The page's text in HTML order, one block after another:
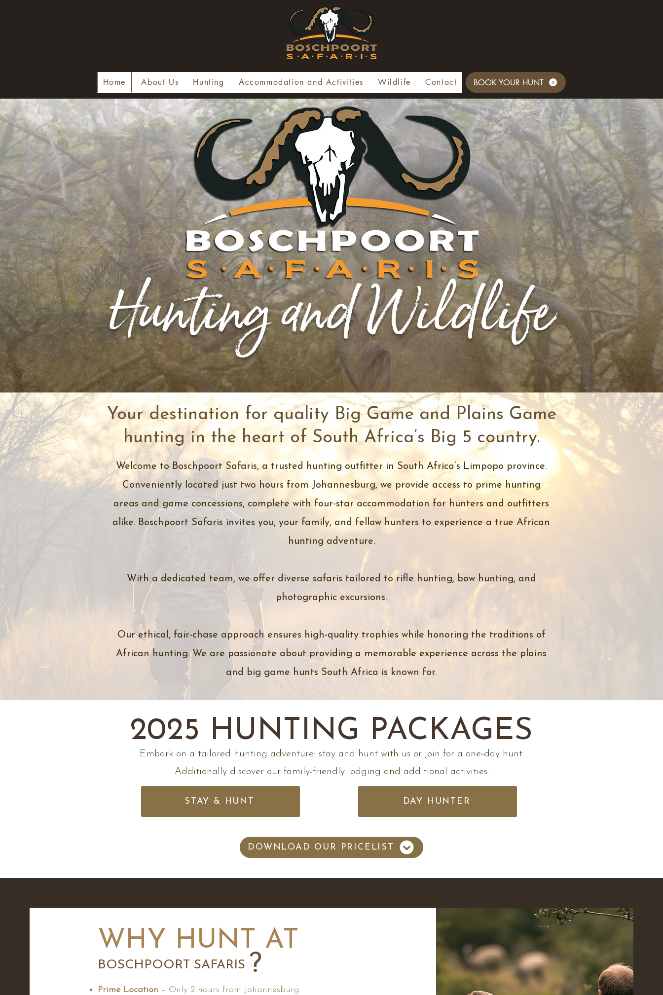
Home About Us Hunting Accommodation and Activities Wildlife Contact BOOK YOUR HUNT
Hunting and Wildlife
Your destination for quality Big Game and Plains Game
hunting in the heart of South Africa’s Big 5 country.
Welcome to Boschpoort Safaris, a trusted hunting outfitter in South Africa’s Limpopo province.
Conveniently located just two hours from Johannesburg, we provide access to prime hunting
areas and game concessions, complete with four-star accommodation for hunters and outfitters
alike. Boschpoort Safaris invites you, your family, and fellow hunters to experience a true African
hunting adventure.
With a dedicated team, we offer diverse safaris tailored to rifle hunting, bow hunting, and
photographic excursions.
Our ethical, fair-chase approach ensures high-quality trophies while honoring the traditions of
African hunting. We are passionate about providing a memorable experience across the plains
and big game hunts South Africa is known for.​
2025 HUNTING PACKAGES
Embark on a tailored hunting adventure: stay and hunt with us or join for a one-day hunt.
Additionally discover our family-friendly lodging and additional activities.
STAY & HUNT DAY HUNTER
DOWNLOAD OUR PRICELIST
WHY HUNT AT
BOSCHPOORT SAFARIS ?
Prime Location – Only 2 hours from Johannesburg